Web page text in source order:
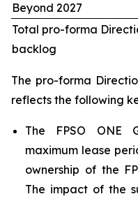
Beyond 2027
Total pro-forma
backlog
The pro-forma
reflects the following
The FPSO ONE
maximum lease
ownership of the
The impact of the